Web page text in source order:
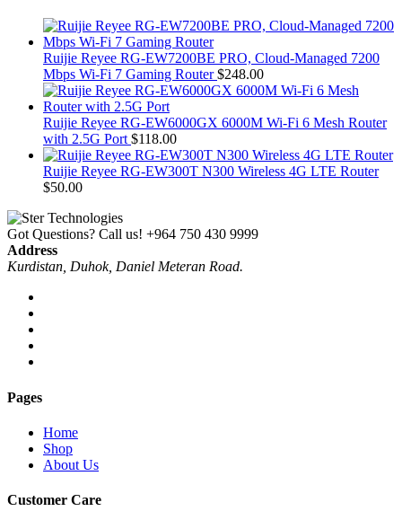
Ruijie Reyee RG-EW7200BE PRO, Cloud-Managed 7200
Mbps Wi-Fi 7 Gaming Router $248.00
Ruijie Reyee RG-EW6000GX 6000M Wi-Fi 6 Mesh Router
with 2.5G Port $118.00
Ruijie Reyee RG-EW300T N300 Wireless 4G LTE Router
$50.00
Got Questions? Call us! +964 750 430 9999
Address
Kurdistan, Duhok, Daniel Meteran Road.
Pages
Home
Shop
About Us
Customer Care